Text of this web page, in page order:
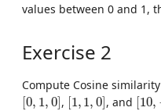
values between 0 and 1,
Exercise 2
Compute Cosine
[0, 1, 0]
[0 1,0], [1, 1, 0]
[1 1 0], and [10,
[10,